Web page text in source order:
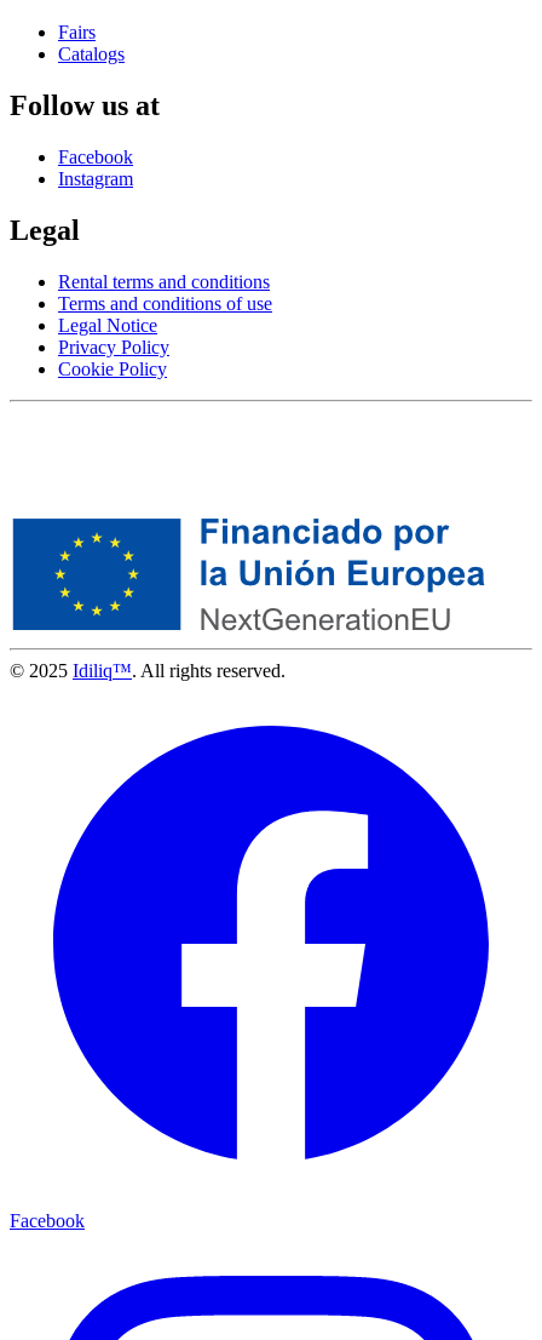
Fairs
Catalogs
Follow us at
Facebook
Instagram
Legal
Rental terms and conditions
Terms and conditions of use
Legal Notice
Privacy Policy
Cookie Policy
© 2025 Idiliq™. All rights reserved.
Facebook